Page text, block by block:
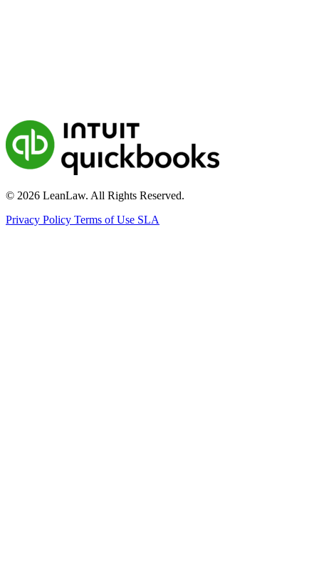
© 2026 LeanLaw. All Rights Reserved.
Privacy Policy Terms of Use SLA